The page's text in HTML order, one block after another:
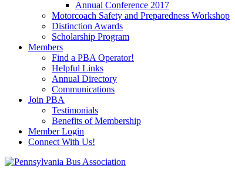
Annual Conference 2017
Motorcoach Safety and Preparedness Workshop
Distinction Awards
Scholarship Program
Members
Find a PBA Operator!
Helpful Links
Annual Directory
Communications
Join PBA
Testimonials
Benefits of Membership
Member Login
Connect With Us!